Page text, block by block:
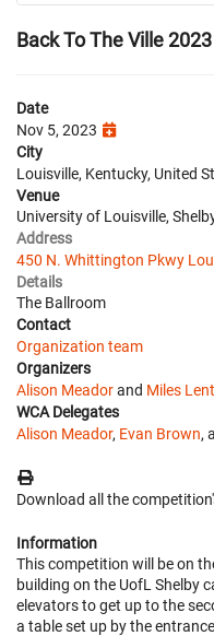
Back To The Ville 2023
Date
Nov 5, 2023
City
Louisville, Kentucky, United
Venue
University of Louisville,
Address
450 N. Whittington Pkwy
Details
The Ballroom
Contact
Organization team
Organizers
Alison Meadorand Miles
WCA Delegates
Alison Meador, Evan Brown,
Download all the
Information
This competition will be on
building on the UofL Shelby
elevators to get up to the
a table set up by the